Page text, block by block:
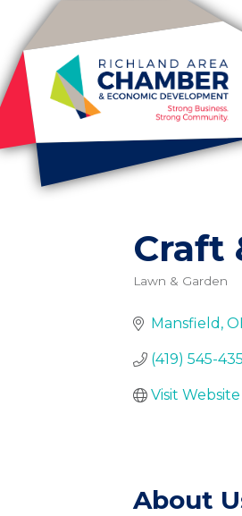
Skip to content
Craft
Lawn & Garden
Mansfield
(419) 545-
Visit Website
About